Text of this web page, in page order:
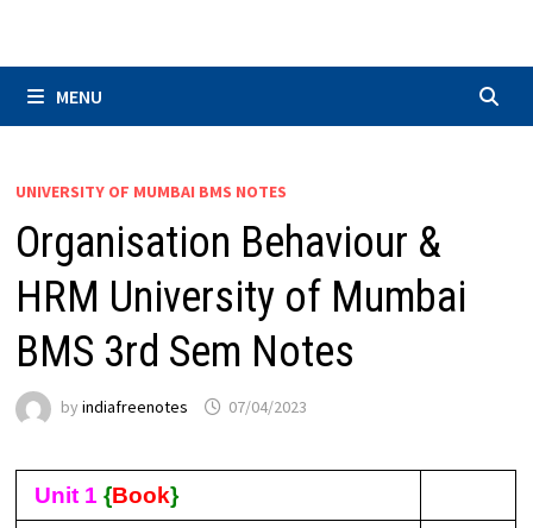
MENU
UNIVERSITY OF MUMBAI BMS NOTES
Organisation Behaviour &
HRM University of Mumbai
BMS 3rd Sem Notes
byindiafreenotes 07/04/2023
Unit 1 {Book}